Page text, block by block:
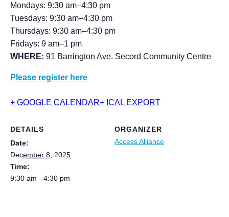
Mondays: 9:30 am–4:30 pm
Tuesdays: 9:30 am–4:30 pm
Thursdays: 9:30 am–4:30 pm
Fridays: 9 am–1 pm
WHERE: 91 Barrington Ave. Secord Community Centre
Please register here
+ GOOGLE CALENDAR+ ICAL EXPORT
DETAILS
Date:
December 8, 2025
Time:
9:30 am - 4:30 pm
ORGANIZER
Access Alliance